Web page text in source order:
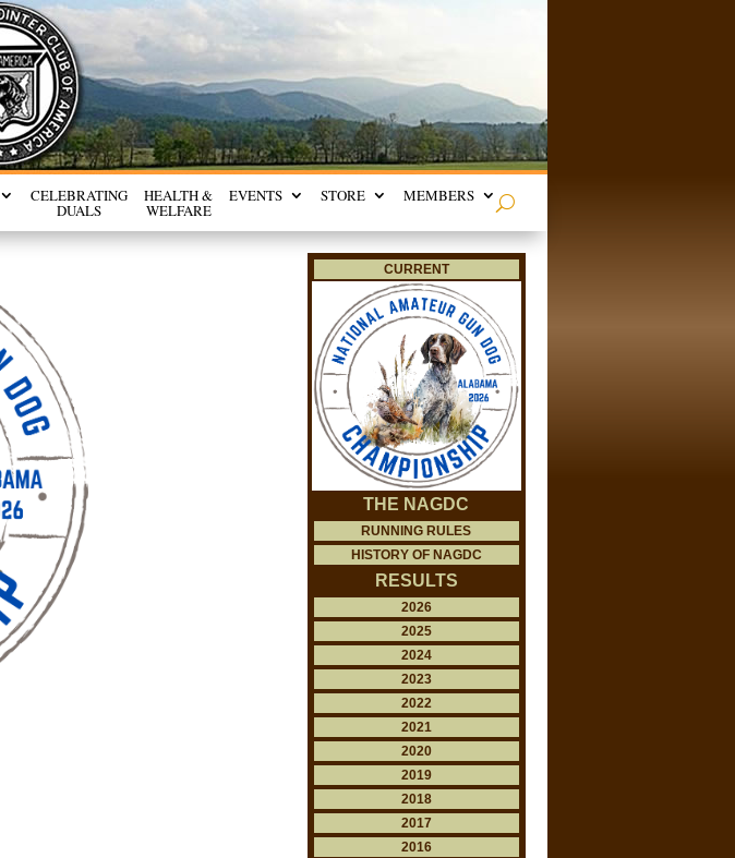
CELEBRATING
DUALS
HEALTH &
WELFARE
EVENTS STORE MEMBERS
CURRENT
THE NAGDC
RUNNING RULES
HISTORY OF NAGDC
RESULTS
2026
2025
2024
2023
2022
2021
2020
2019
2018
2017
2016